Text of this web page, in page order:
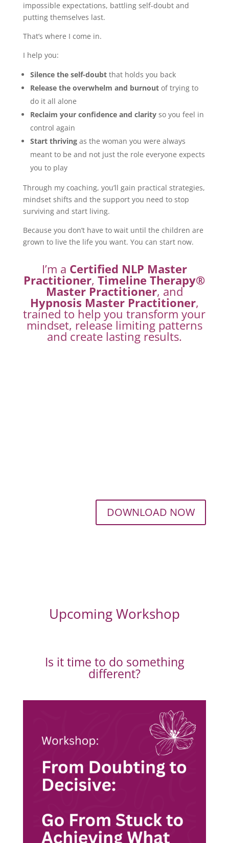
impossible expectations, battling self-doubt and
putting themselves last.
That’s where I come in.
I help you:
Silence the self-doubtthat holds you back
Release the overwhelm and burnoutof trying to
do it all alone
Reclaim your confidence and clarityso you feel in
control again
Start thrivingas the woman you were always
meant to be and not just the role everyone expects
you to play
Through my coaching, you’ll gain practical strategies,
mindset shifts and the support you need to stop
surviving and start living.
Because you don’t have to wait until the children are
grown to live the life you want. You can start now.
I’m a Certified NLP Master
Practitioner,Timeline Therapy®
Master Practitioner, and
Hypnosis Master Practitioner,
trained to help you transform your
mindset, release limiting patterns
and create lasting results.
DOWNLOAD NOW
Upcoming Workshop
Is it time to do something
different?